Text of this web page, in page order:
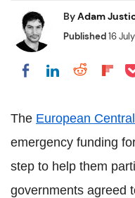
ByAdam
Published16
Share onShare on
The European
emergency funding
step to help them
governments agreed